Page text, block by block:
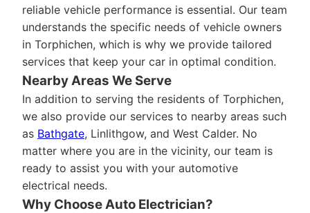
reliable vehicle performance is essential. Our team
understands the specific needs of vehicle owners
in Torphichen, which is why we provide tailored
services that keep your car in optimal condition.
Nearby Areas We Serve
In addition to serving the residents of Torphichen,
we also provide our services to nearby areas such
as Bathgate, Linlithgow, and West Calder. No
matter where you are in the vicinity, our team is
ready to assist you with your automotive
electrical needs.
Why Choose Auto Electrician?